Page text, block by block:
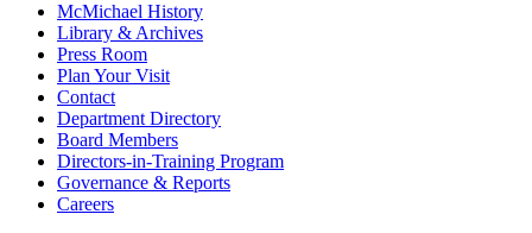
McMichael History
Library & Archives
Press Room
Plan Your Visit
Contact
Department Directory
Board Members
Directors-in-Training Program
Governance & Reports
Careers